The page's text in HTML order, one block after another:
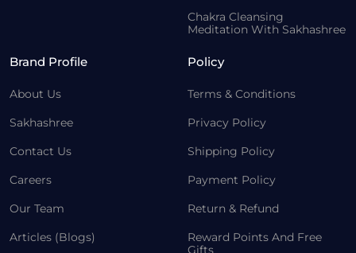
Chakra Cleansing
Meditation With Sakhashree
Brand Profile
About Us
Sakhashree
Contact Us
Careers
Our Team
Articles (Blogs)
Policy
Terms & Conditions
Privacy Policy
Shipping Policy
Payment Policy
Return & Refund
Reward Points And Free
Gifts